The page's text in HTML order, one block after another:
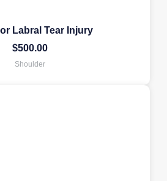
Labral Tear Injury
$500.00
Shoulder